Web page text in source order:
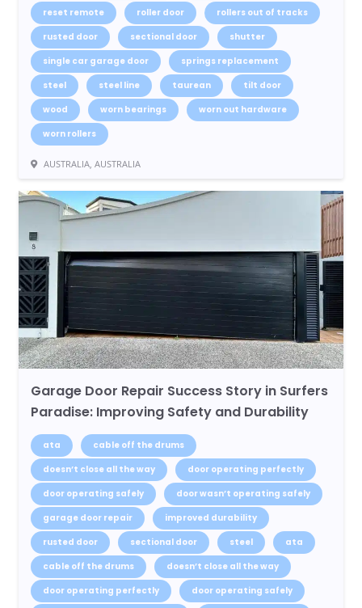
reset remote
roller door
rollers out of tracks
rusted door
sectional door
shutter
single car garage door
springs replacement
steel
steel line taurean
tilt door
wood
worn bearings
worn out hardware
worn rollers
AUSTRALIA, AUSTRALIA
Garage Door Repair Success Story in Surfers
Paradise: Improving Safety and Durability
ata
cable off the drums
doesn’t close all the way
door operating perfectly
door operating safely
door wasn’t operating safely
garage door repair
improved durability
rusted door
sectional door steel
ata
cable off the drums
doesn’t close all the way
door operating perfectly
door operating safely